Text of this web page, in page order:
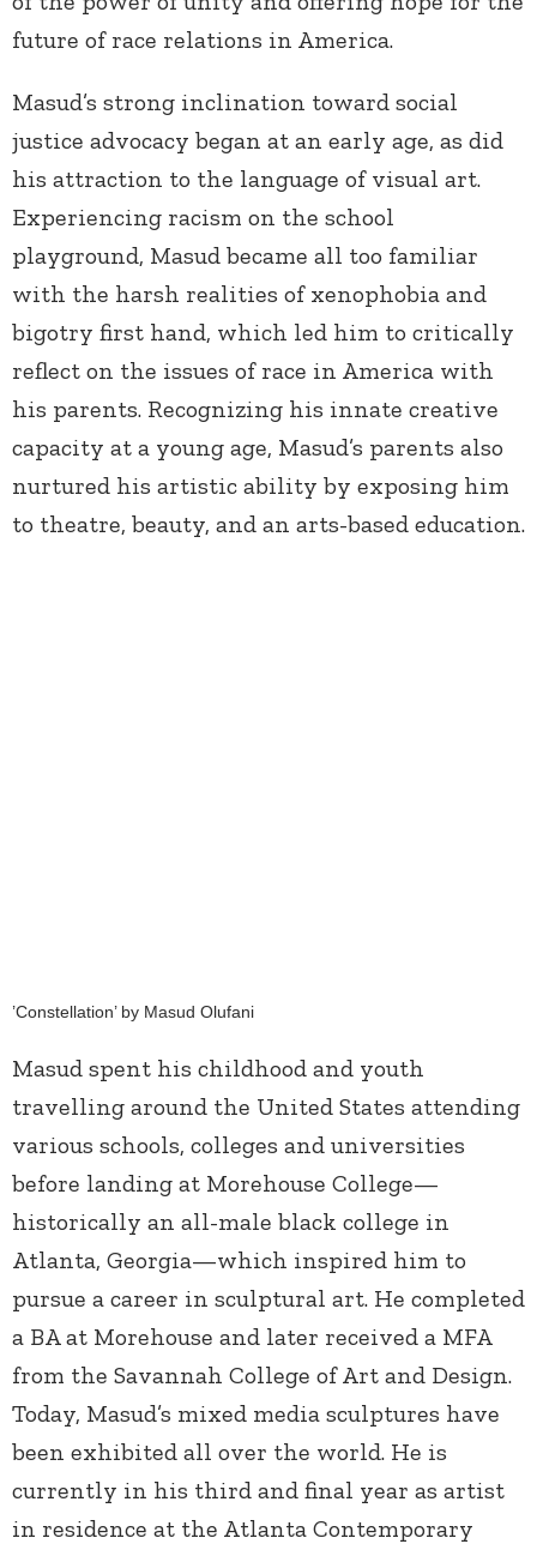
future of race relations in America.
Masud’s strong inclination toward social
justice advocacy began at an early age, as did
his attraction to the language of visual art.
Experiencing racism on the school
playground, Masud became all too familiar
with the harsh realities of xenophobia and
bigotry first hand, which led him to critically
reflect on the issues of race in America with
his parents. Recognizing his innate creative
capacity at a young age, Masud’s parents also
nurtured his artistic ability by exposing him
to theatre, beauty, and an arts-based education.
’Constellation’ by Masud Olufani
Masud spent his childhood and youth
travelling around the United States attending
various schools, colleges and universities
before landing at Morehouse College—
historically an all-male black college in
Atlanta, Georgia—which inspired him to
pursue a career in sculptural art. He completed
a BA at Morehouse and later received a MFA
from the Savannah College of Art and Design.
Today, Masud’s mixed media sculptures have
been exhibited all over the world. He is
currently in his third and final year as artist
in residence at the Atlanta Contemporary